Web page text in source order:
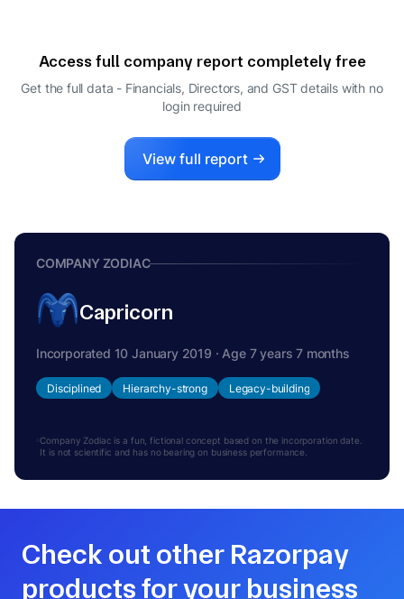
Access full company report completely free
Get the full data - Financials, Directors, and GST details with no
login required
View full report
COMPANY ZODIAC
Capricorn
Incorporated 10 January 2019 · Age 7 years 7 months
Disciplined Hierarchy-strong Legacy-building
Company Zodiac is a fun, fictional concept based on the incorporation date.
It is not scientific and has no bearing on business performance.
Check out other Razorpay
products for your business